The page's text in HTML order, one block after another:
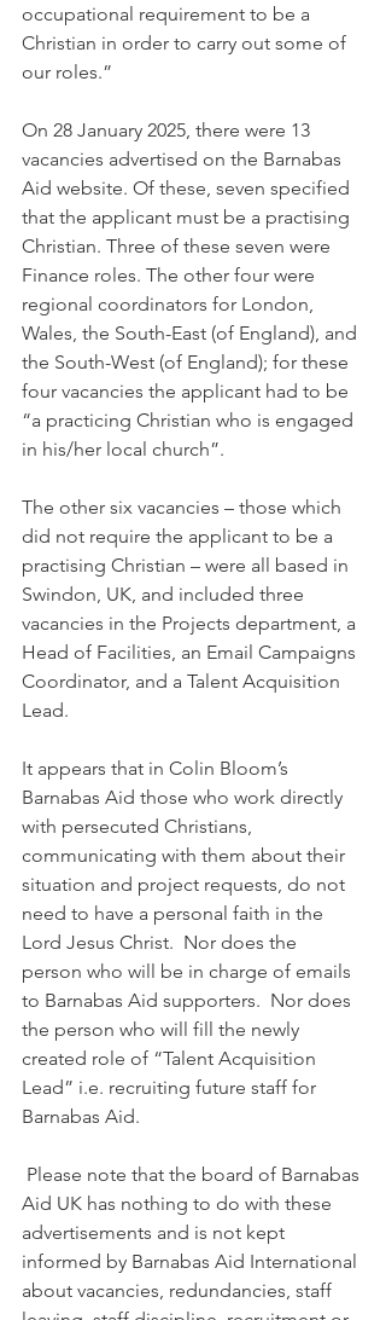
occupational requirement to be a
Christian in order to carry out some of
our roles.”
On 28 January 2025, there were 13
vacancies advertised on the Barnabas
Aid website. Of these, seven specified
that the applicant must be a practising
Christian. Three of these seven were
Finance roles. The other four were
regional coordinators for London,
Wales, the South-East (of England), and
the South-West (of England); for these
four vacancies the applicant had to be
“a practicing Christian who is engaged
in his/her local church”.
The other six vacancies – those which
did not require the applicant to be a
practising Christian – were all based in
Swindon, UK, and included three
vacancies in the Projects department, a
Head of Facilities, an Email Campaigns
Coordinator, and a Talent Acquisition
Lead.
It appears that in Colin Bloom’s
Barnabas Aid those who work directly
with persecuted Christians,
communicating with them about their
situation and project requests, do not
need to have a personal faith in the
Lord Jesus Christ.  Nor does the
person who will be in charge of emails
to Barnabas Aid supporters.  Nor does
the person who will fill the newly
created role of “Talent Acquisition
Lead” i.e. recruiting future staff for
Barnabas Aid.
Please note that the board of Barnabas
Aid UK has nothing to do with these
advertisements and is not kept
informed by Barnabas Aid International
about vacancies, redundancies, staff